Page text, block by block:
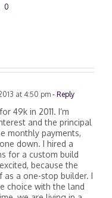
0
at 4:50 pm- Reply
49k in 2011. I’m
and the principal
monthly payments,
down. I hired a
for a custom build
because the
as a one-stop builder. I
choice with the land